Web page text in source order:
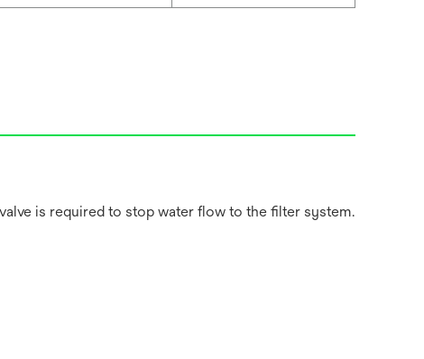
is required to stop water flow to the filter system.